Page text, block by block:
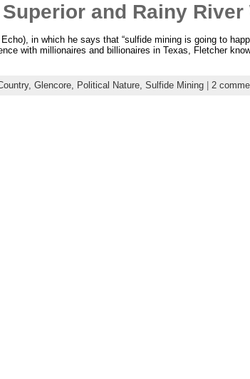
and Rainy River
in which he says that “sulfide mining is going to
with millionaires and billionaires in Texas, Fletcher
Glencore, Political Nature, Sulfide Mining| 2